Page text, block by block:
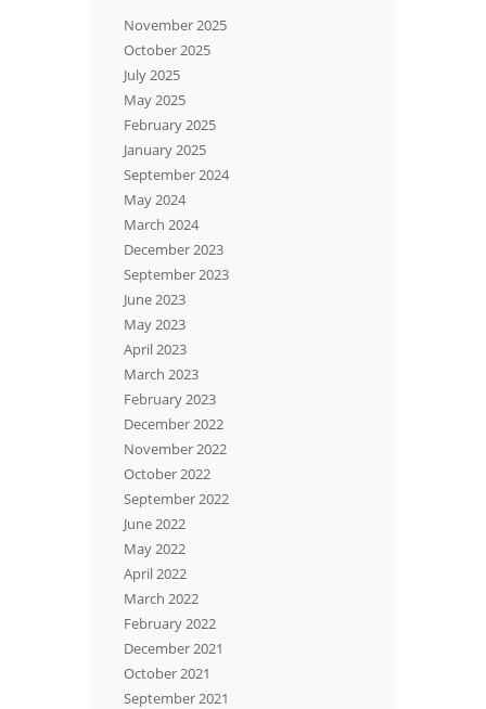
November 2025
October 2025
July 2025
May 2025
February 2025
January 2025
September 2024
May 2024
March 2024
December 2023
September 2023
June 2023
May 2023
April 2023
March 2023
February 2023
December 2022
November 2022
October 2022
September 2022
June 2022
May 2022
April 2022
March 2022
February 2022
December 2021
October 2021
September 2021